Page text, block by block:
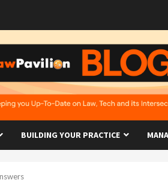
BUILDING YOUR PRACTICE